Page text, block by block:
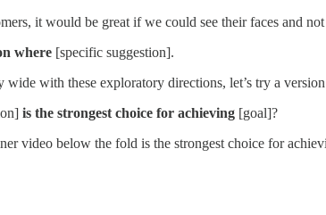
it would be great if we could see their faces and
where [specific suggestion].
with these exploratory directions, let’s try a
is the strongest choice for achieving [goal]?
video below the fold is the strongest choice for